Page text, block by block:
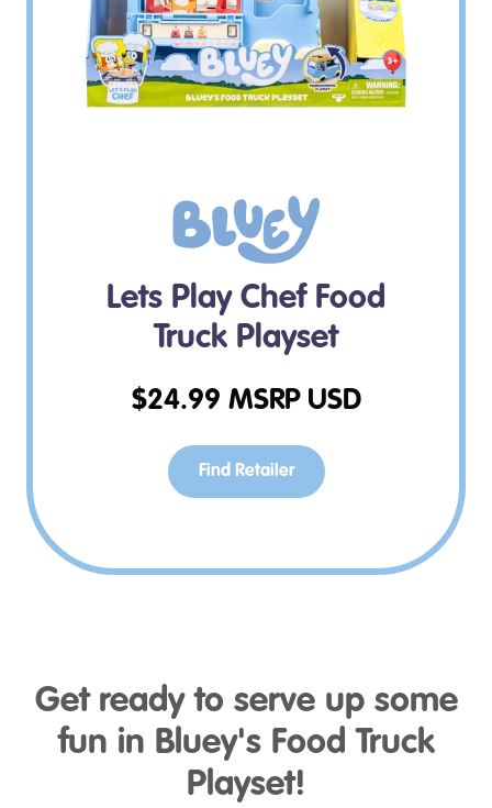
Lets Play Chef Food
Truck Playset
$24.99 MSRP USD
Find Retailer
Get ready to serve up some
fun in Bluey's Food Truck
Playset!